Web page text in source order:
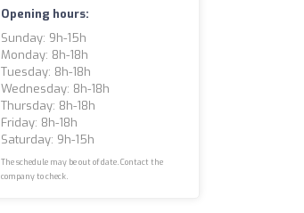
Opening hours:
Sunday: 9h-15h
Monday: 8h-18h
Tuesday: 8h-18h
Wednesday: 8h-18h
Thursday: 8h-18h
Friday: 8h-18h
Saturday: 9h-15h
The schedule may be out of date. Contact the
company to check.